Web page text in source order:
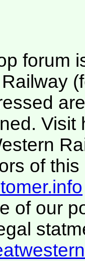
forum
Visit
of this
of our